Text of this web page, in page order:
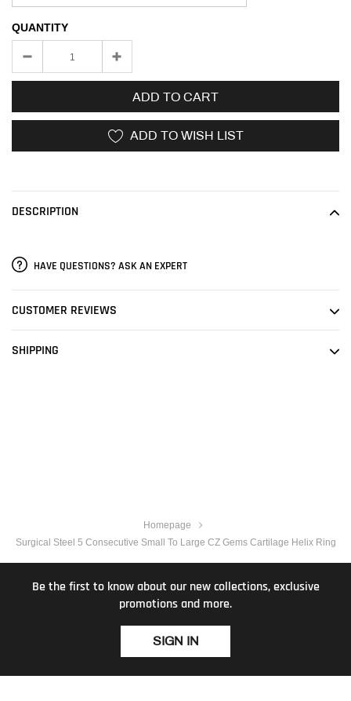
QUANTITY
ADD TO CART
ADD TO WISH LIST
your
DESCRIPTION
HAVE QUESTIONS? ASK AN EXPERT
CUSTOMER REVIEWS
SHIPPING
Homepage
Surgical Steel 5 Consecutive Small To Large CZ Gems Cartilage Helix Ring
Be the first to know about our new collections, exclusive
promotions and more.
SIGN IN